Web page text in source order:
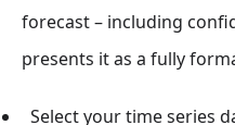
forecast – including
presents it as a fully
Select your time series